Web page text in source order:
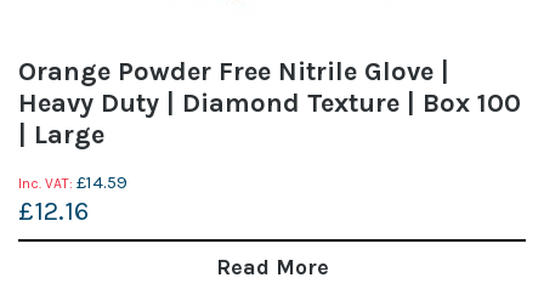
Orange Powder Free Nitrile Glove |
Heavy Duty | Diamond Texture | Box 100
| Large
£14.59
£12.16
Read More